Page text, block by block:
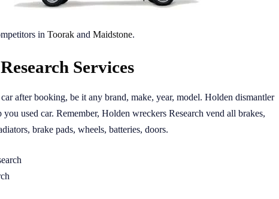
in Toorak and Maidstone.
Services
after booking, be it any brand, make, year, model. Holden dismantler
used car. Remember, Holden wreckers Research vend all brakes,
brake pads, wheels, batteries, doors.